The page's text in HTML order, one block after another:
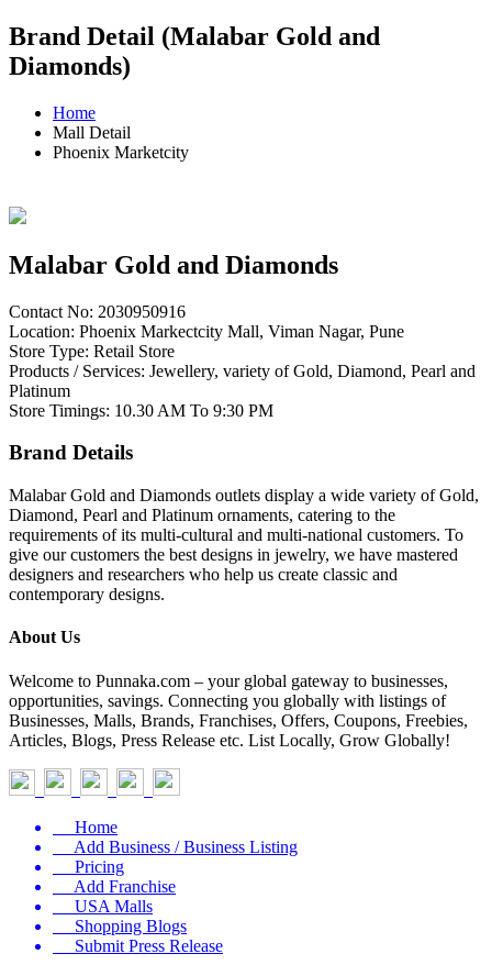
Brand Detail (Malabar Gold and
Diamonds)
Home
Mall Detail
Phoenix Marketcity
Malabar Gold and Diamonds
Contact No: 2030950916
Location: Phoenix Markectcity Mall, Viman Nagar, Pune
Store Type: Retail Store
Products / Services: Jewellery, variety of Gold, Diamond, Pearl and
Platinum
Store Timings: 10.30 AM To 9:30 PM
Brand Details
Malabar Gold and Diamonds outlets display a wide variety of Gold,
Diamond, Pearl and Platinum ornaments, catering to the
requirements of its multi-cultural and multi-national customers. To
give our customers the best designs in jewelry, we have mastered
designers and researchers who help us create classic and
contemporary designs.
About Us
Welcome to Punnaka.com – your global gateway to businesses,
opportunities, savings. Connecting you globally with listings of
Businesses, Malls, Brands, Franchises, Offers, Coupons, Freebies,
Articles, Blogs, Press Release etc. List Locally, Grow Globally!
Home
Add Business / Business Listing
Pricing
Add Franchise
USA Malls
Shopping Blogs
Submit Press Release